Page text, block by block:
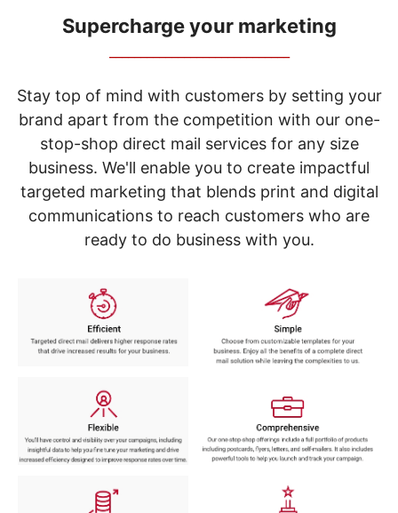
items.
Use
"Left"
"Right"
arrow
keys
menu.
Supercharge your marketing
Stay top of mind with customers by setting your
brand apart from the competition with our one-
stop-shop direct mail services for any size
business. We'll enable you to create impactful
targeted marketing that blends print and digital
communications to reach customers who are
ready to do business with you.